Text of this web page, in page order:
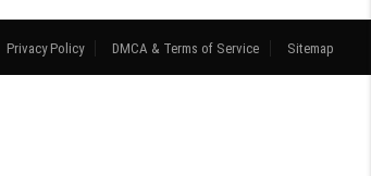
Privacy Policy DMCA & Terms of Service Sitemap